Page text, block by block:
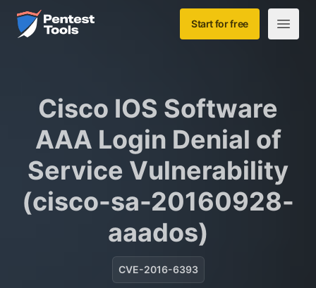
Skip to main content
Home Start for free
Open
Cisco IOS Software
AAA Login Denial of
Service Vulnerability
(cisco-sa-20160928-
aaados)
CVE-2016-6393